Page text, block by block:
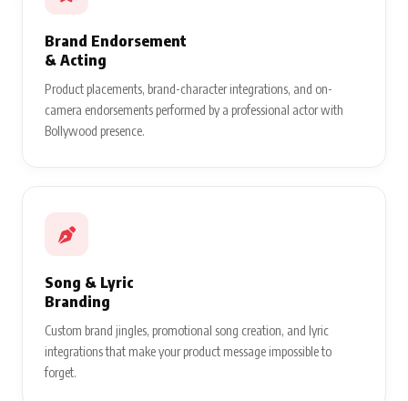
Brand Endorsement
& Acting
Product placements, brand-character integrations, and on-
camera endorsements performed by a professional actor with
Bollywood presence.
Song & Lyric
Branding
Custom brand jingles, promotional song creation, and lyric
integrations that make your product message impossible to
forget.